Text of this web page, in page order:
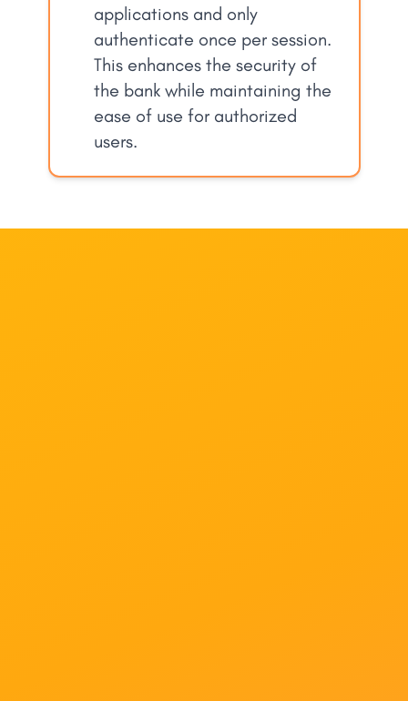
applications and only
authenticate once per session.
This enhances the security of
the bank while maintaining the
ease of use for authorized
users.